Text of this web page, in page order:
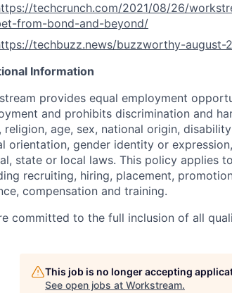
techcrunch.com/2021/08/26/
from-bond-and-beyond/
techbuzz.news/buzzworthy-august-
Information
provides equal employment
and prohibits discrimination and
religion, age, sex, national origin,
orientation, gender identity or
state or local laws. This policy applies
recruiting, hiring, placement,
compensation and training.
committed to the full inclusion of all
This job is no longer accepting
See open jobs at Workstream.